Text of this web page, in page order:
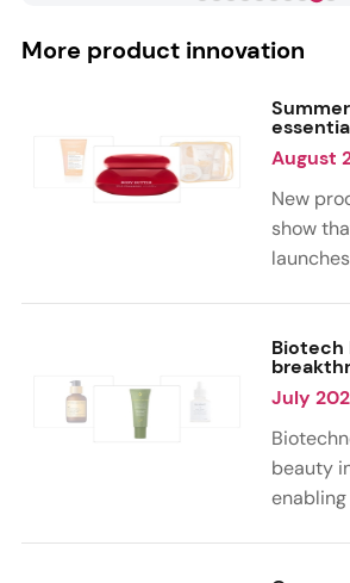
More product innovation
August
New
show
citrus,
notes.
highlight
Biotech
July
beauty